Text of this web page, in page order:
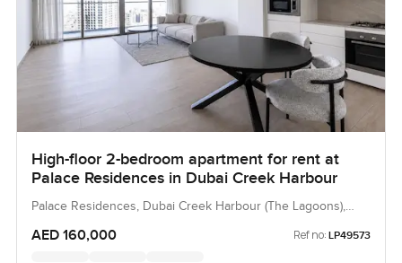
High-floor 2-bedroom apartment for rent at
Palace Residences in Dubai Creek Harbour
Palace Residences, Dubai Creek Harbour (The Lagoons),
AED 160,000 Ref no: LP49573